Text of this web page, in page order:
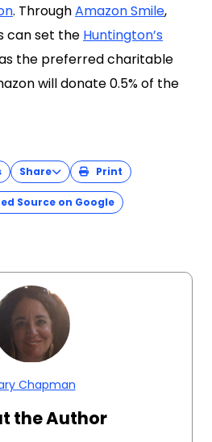
. ThroughAmazon Smile,
can set the Huntington’s
the preferred charitable
will donate 0.5% of the
Share Print
Source on Google
Chapman
the Author